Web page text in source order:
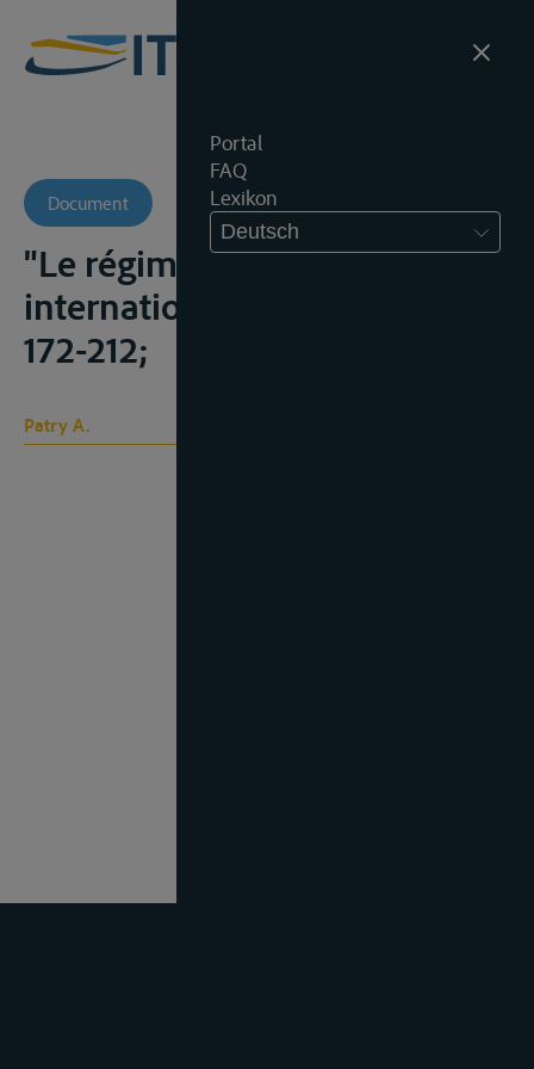
Portal
FAQ
Lexikon
Deutsch
Document
"Le régime des cours d'eaux
internationaux", C.Y.I.L., 1963,
172-212;
Patry A.